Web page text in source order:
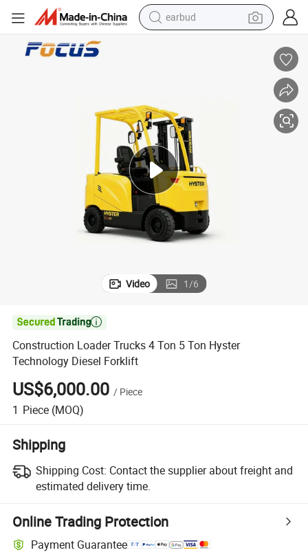
earbud
living room sofa
pullover hoody
motorcycle
basketball shoe
Video 1/6

Construction Loader Trucks 4 Ton 5 Ton Hyster
Technology Diesel Forklift
US$6,000.00 / Piece
1 Piece (MOQ)
Shipping
Shipping Cost: Contact the supplier about freight and
estimated delivery time.
Online Trading Protection
Payment Guarantee